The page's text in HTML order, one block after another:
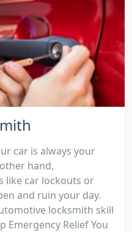
car is always your
hand,
like car lockouts or
and ruin your day.
locksmith skill
Emergency Relief You